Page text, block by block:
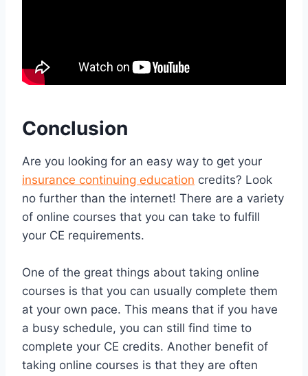
Conclusion
Are you looking for an easy way to get your
insurance continuing education credits? Look
no further than the internet! There are a variety
of online courses that you can take to fulfill
your CE requirements.
One of the great things about taking online
courses is that you can usually complete them
at your own pace. This means that if you have
a busy schedule, you can still find time to
complete your CE credits. Another benefit of
taking online courses is that they are often